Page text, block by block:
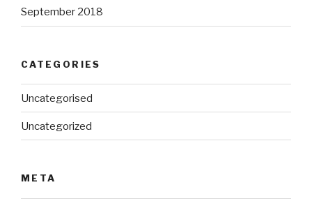
September 2018
CATEGORIES
Uncategorised
Uncategorized
META